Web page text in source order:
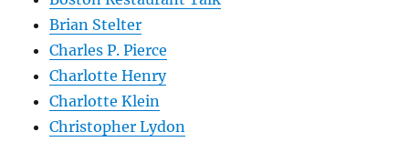
Brian Stelter
Charles P. Pierce
Charlotte Henry
Charlotte Klein
Christopher Lydon